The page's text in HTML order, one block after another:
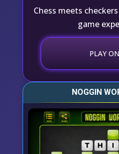
Chess meets
game
PLAY
NOGGIN